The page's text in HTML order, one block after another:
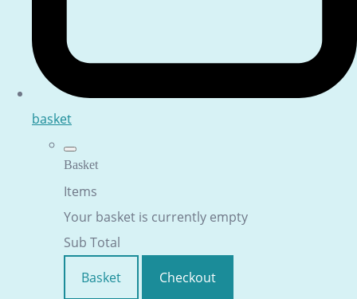
basket
Basket
Items
Your basket is currently empty
Sub Total
Basket
Checkout